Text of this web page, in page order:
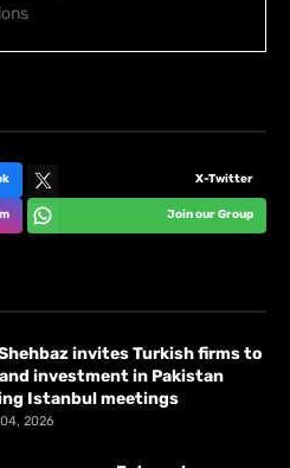
X-Twitter
Join our Group
invites Turkish firms to
investment in Pakistan
Istanbul meetings
2026